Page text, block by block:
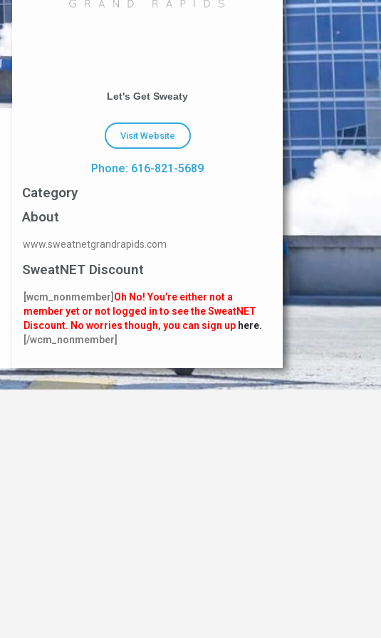
Let's Get Sweaty
Visit Website
Phone: 616-821-5689
Category
About
www.sweatnetgrandrapids.com
SweatNET Discount
[wcm_nonmember] Oh No! You’re either not a
member yet or not logged in to see the SweatNET
Discount. No worries though, you can sign up here.
[/wcm_nonmember]